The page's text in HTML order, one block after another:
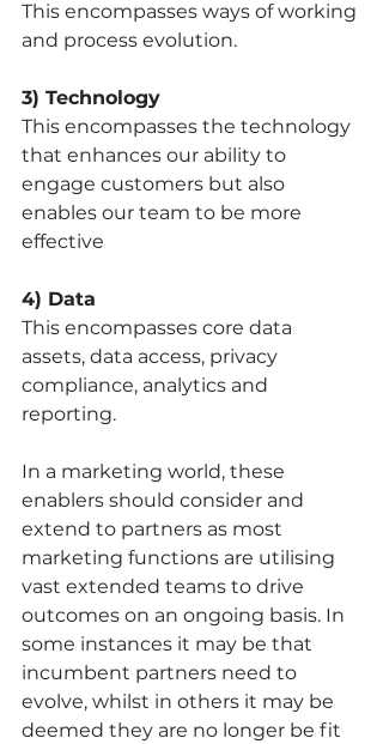
This encompasses ways of working
and process evolution.
3) Technology
This encompasses the technology
that enhances our ability to
engage customers but also
enables our team to be more
effective
4) Data
This encompasses core data
assets, data access, privacy
compliance, analytics and
reporting.
In a marketing world, these
enablers should consider and
extend to partners as most
marketing functions are utilising
vast extended teams to drive
outcomes on an ongoing basis. In
some instances it may be that
incumbent partners need to
evolve, whilst in others it may be
deemed they are no longer be fit